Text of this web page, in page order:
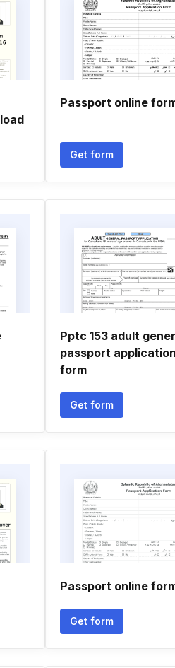
Passport online
Get form
Pptc 153 adult
passport
form
Get form
Passport online
Get form